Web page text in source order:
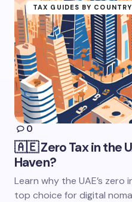
TAX GUIDES BY COUNTRY
0
🇦🇪 Zero Tax in the
Haven?
Learn why the UAE’s
top choice for digital